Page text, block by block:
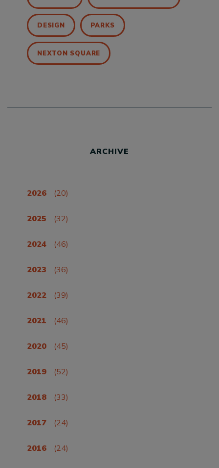
DESIGN PARKS
NEXTON SQUARE
ARCHIVE
2026 (20)
2025 (32)
2024 (46)
2023 (36)
2022 (39)
2021 (46)
2020 (45)
2019 (52)
2018 (33)
2017 (24)
2016 (24)